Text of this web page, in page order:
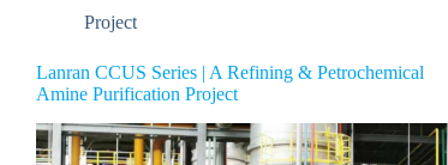
Project
Lanran CCUS Series | A Refining & Petrochemical
Amine Purification Project